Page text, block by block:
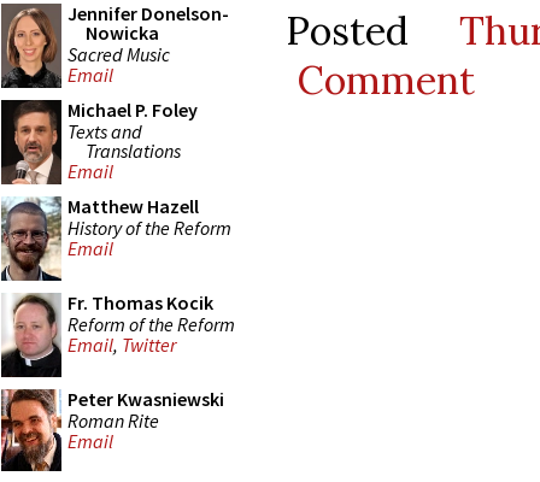
Jennifer Donelson-
Nowicka
Sacred Music
Email
Michael P. Foley
Texts and
Translations
Email
Matthew Hazell
History of the Reform
Email
Fr. Thomas Kocik
Reform of the Reform
Email, Twitter
Peter Kwasniewski
Roman Rite
Email
Posted
Comment